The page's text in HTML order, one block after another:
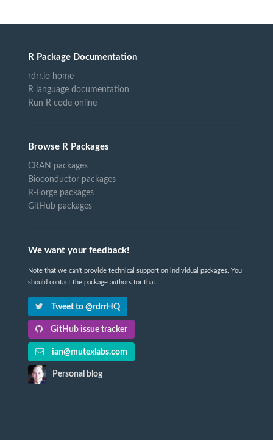
R Package Documentation
rdrr.io home
R language documentation
Run R code online
Browse R Packages
CRAN packages
Bioconductor packages
R-Forge packages
GitHub packages
We want your feedback!
Note that we can't provide technical support on individual packages. You
should contact the package authors for that.
Tweet to @rdrrHQ
GitHub issue tracker
ian@mutexlabs.com
Personal blog